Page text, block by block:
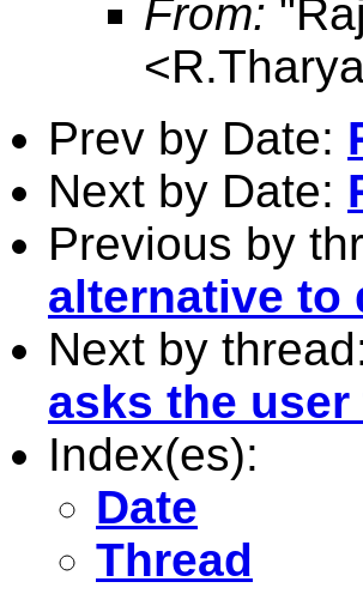
From:
<
Prev by Date:
Next by Date:
Previous by
alternative to
Next by
asks the
Index(es):
Date
Thread